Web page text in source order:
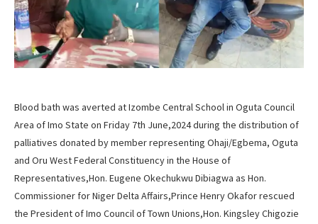
Blood bath was averted at Izombe Central School in Oguta Council
Area of Imo State on Friday 7th June,2024 during the distribution of
palliatives donated by member representing Ohaji/Egbema, Oguta
and Oru West Federal Constituency in the House of
Representatives,Hon. Eugene Okechukwu Dibiagwa as Hon.
Commissioner for Niger Delta Affairs,Prince Henry Okafor rescued
the President of Imo Council of Town Unions,Hon. Kingsley Chigozie